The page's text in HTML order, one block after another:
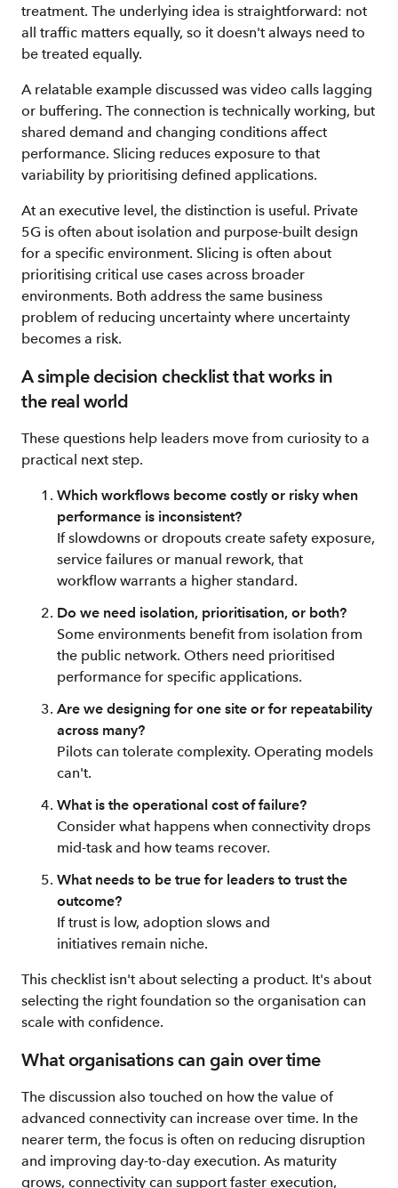
treatment. The underlying idea is straightforward: not
all traffic matters equally, so it doesn't always need to
be treated equally.
A relatable example discussed was video calls lagging
or buffering. The connection is technically working, but
shared demand and changing conditions affect
performance. Slicing reduces exposure to that
variability by prioritising defined applications.
At an executive level, the distinction is useful. Private
5G is often about isolation and purpose-built design
for a specific environment. Slicing is often about
prioritising critical use cases across broader
environments. Both address the same business
problem of reducing uncertainty where uncertainty
becomes a risk.
A simple decision checklist that works in
the real world
These questions help leaders move from curiosity to a
practical next step.
Which workflows become costly or risky when
performance is inconsistent?
If slowdowns or dropouts create safety exposure,
service failures or manual rework, that
workflow warrants a higher standard.
Do we need isolation, prioritisation, or both?
Some environments benefit from isolation from
the public network. Others need prioritised
performance for specific applications.
Are we designing for one site or for repeatability
across many?
Pilots can tolerate complexity. Operating models
can't.
What is the operational cost of failure?
Consider what happens when connectivity drops
mid-task and how teams recover.
What needs to be true for leaders to trust the
outcome?
If trust is low, adoption slows and
initiatives remain niche.
This checklist isn't about selecting a product. It's about
selecting the right foundation so the organisation can
scale with confidence.
What organisations can gain over time
The discussion also touched on how the value of
advanced connectivity can increase over time. In the
nearer term, the focus is often on reducing disruption
and improving day-to-day execution. As maturity
grows, connectivity can support faster execution,